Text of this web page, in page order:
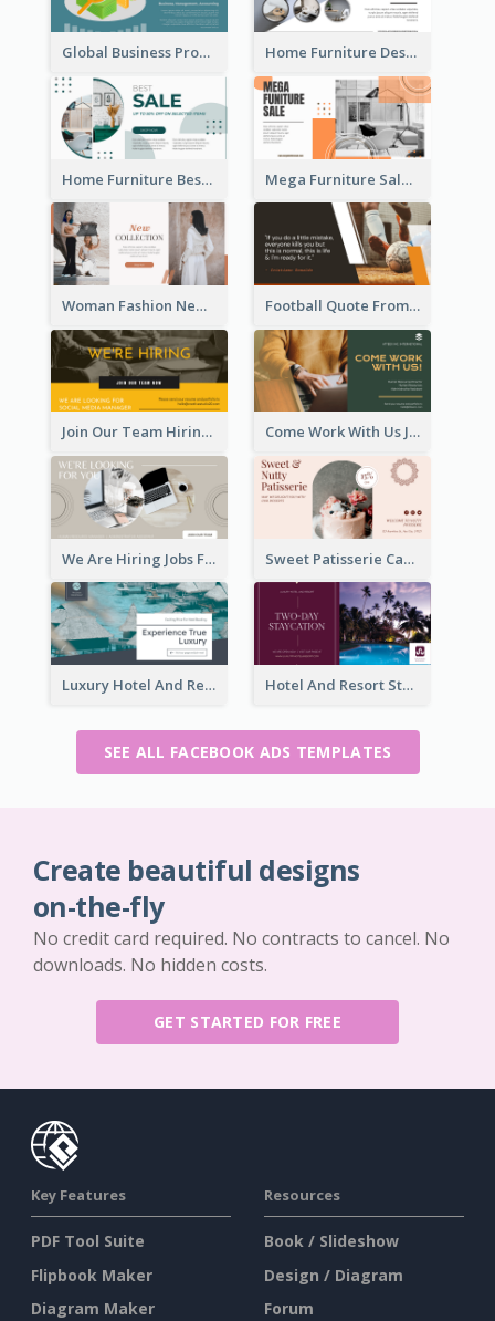
Global Business Promotional Facebook Ad (With Illustration) Home Furniture Design Store Facebook Ad
Home Furniture Best Sale Facebook Ad Mega Furniture Sale Facebook Ad
Woman Fashion New Collection Facebook Ad Football Quote From Football Legends Facebook Ad
Join Our Team Hiring Job Facebook Ad Come Work With Us Job Hiring Facebook Ad
We Are Hiring Jobs Facebook Ad Sweet Patisserie Cake Promotion Facebook Ad
Luxury Hotel And Resort Booking Facebook Ad Hotel And Resort Staycation Promotion Facebook Ad
SEE ALL FACEBOOK ADS TEMPLATES
Create beautiful designs
on-the-fly
No credit card required. No contracts to cancel. No
downloads. No hidden costs.
GET STARTED FOR FREE
Key Features
PDF Tool Suite
Flipbook Maker
Diagram Maker
Resources
Book / Slideshow
Design / Diagram
Forum